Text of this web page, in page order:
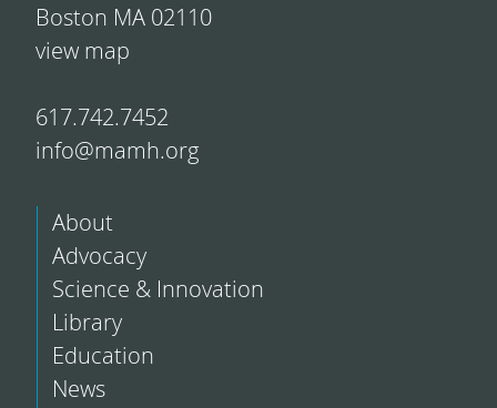
Boston MA 02110
view map
617.742.7452
info@mamh.org
About
Advocacy
Science & Innovation
Library
Education
News